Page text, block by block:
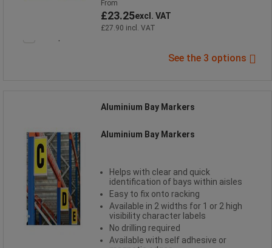
From
£23.25excl. VAT
£27.90 incl. VAT
See the 3 options
Aluminium Bay Markers
Aluminium Bay Markers
Helps with clear and quick
identification of bays within aisles
Easy to fix onto racking
Available in 2 widths for 1 or 2 high
visibility character labels
No drilling required
Available with self adhesive or